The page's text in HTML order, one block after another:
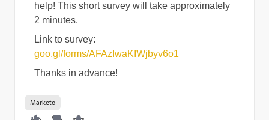
help! This short survey will take approximately
2 minutes.
Link to survey:
goo.gl/forms/AFAzIwaKIWjbyv6o1
Thanks in advance!
Marketo